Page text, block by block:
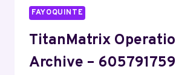
FAYOQUINTE
TitanMatrix
Archive –